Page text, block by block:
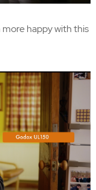
happy with this